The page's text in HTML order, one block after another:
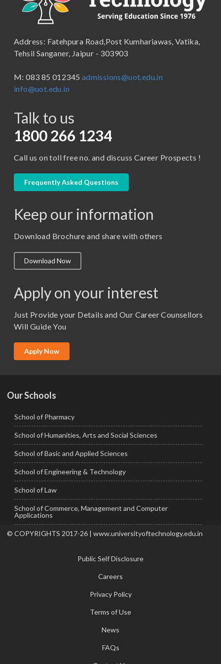
B.Pharma
B.Tech
BBA in Capital Market
Certificate in Library Science
D.Pharma
M. Pharm (Pharmaceutics)
M. Pharm (Pharmacology)
M.Lib and Information Science
M.Sc. (Master of Science)
M.Tech
MBA (Specialization)
School of Humanities, Arts and Social Sciences
School of Law
School of Pharmacy
Address: Fatehpura Road,Post Kumhariawas, Vatika,
Tehsil Sanganer, Jaipur - 303903
M: 083 85 012345 admissions@uot.edu.in
info@uot.edu.in
Talk to us
1800 266 1234
Call us on toll free no. and discuss Career Prospects !
Frequently Asked Questions
Keep our information
Download Brochure and share with others
Download Now
Apply on your interest
Just Provide your Details and Our Career Counsellors
Will Guide You
Apply Now
Our Schools
School of Pharmacy
School of Humanities, Arts and Social Sciences
School of Basic and Applied Sciences
School of Engineering & Technology
School of Law
School of Commerce, Management and Computer
Applications
© COPYRIGHTS 2017-26 | www.universityoftechnology.edu.in
Public Self Disclosure
Careers
Privacy Policy
Terms of Use
News
FAQs